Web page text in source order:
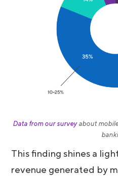
Data from our surveyabout
This finding shines a
revenue generated by